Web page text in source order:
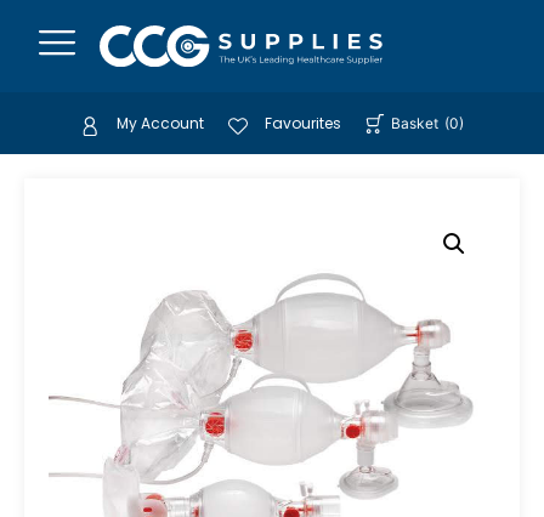
My Account Favourites Basket (0)